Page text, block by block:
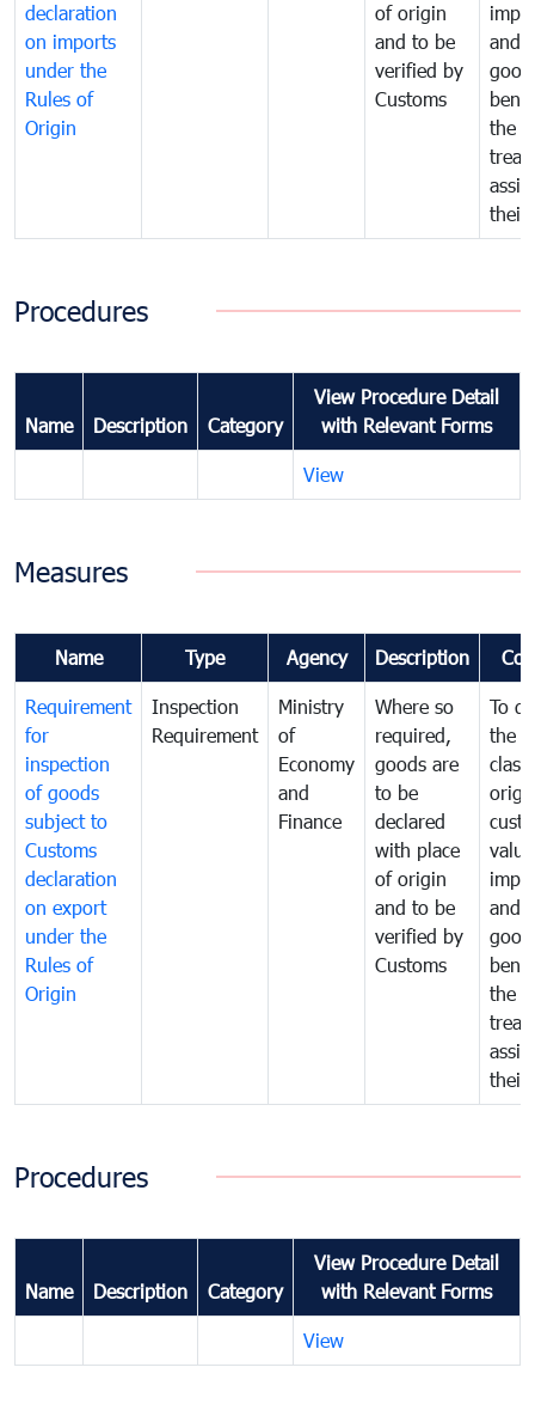
declaration
on imports
under the
Rules of
Origin
of origin
and to be
verified by
Customs
and
the
their
Procedures
Name Description Category
View Procedure Detail
with Relevant Forms
View
Measures
Name Type Agency Description
Requirement
for
inspection
of goods
subject to
Customs
declaration
on export
under the
Rules of
Origin
Inspection
Requirement
Ministry
of
Economy
and
Finance
Where so
required,
goods are
to be
declared
with place
of origin
and to be
verified by
Customs
To
the
and
the
their
Procedures
Name Description Category
View Procedure Detail
with Relevant Forms
View